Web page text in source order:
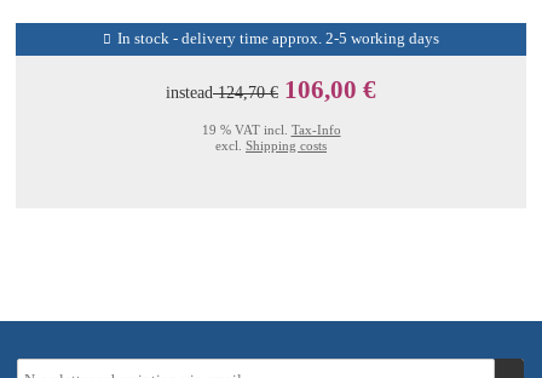
In stock - delivery time approx. 2-5 working days
instead124,70 € 106,00 €
19 % VAT incl. Tax-Info
excl. Shipping costs